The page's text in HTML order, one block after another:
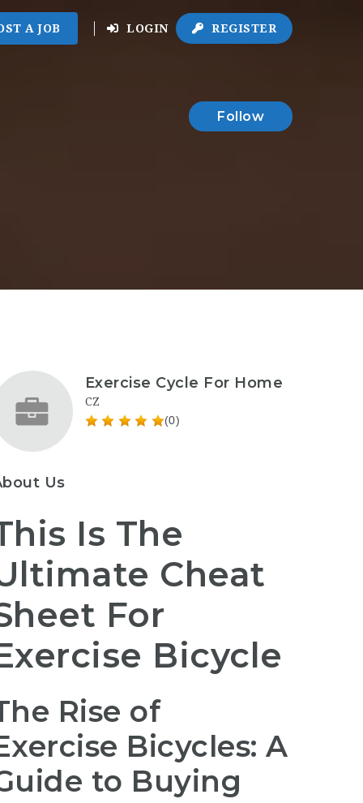
A JOB LOGIN REGISTER
Follow
Exercise Cycle For Home
CZ
(0)
Us
Is The
Cheat
For
Bicycle
Rise of
Bicycles: A
to Buying